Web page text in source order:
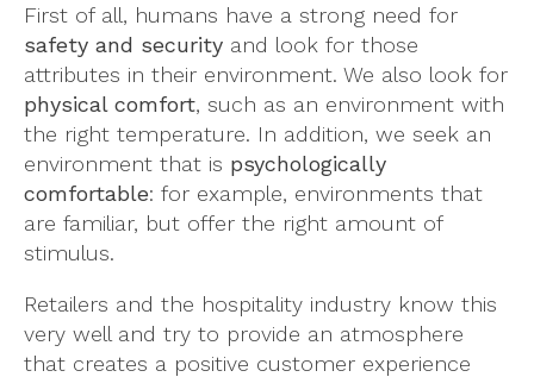
First of all, humans have a strong need for
safety and security and look for those
attributes in their environment. We also look for
physical comfort, such as an environment with
the right temperature. In addition, we seek an
environment that is psychologically
comfortable: for example, environments that
are familiar, but offer the right amount of
stimulus.
Retailers and the hospitality industry know this
very well and try to provide an atmosphere
that creates a positive customer experience